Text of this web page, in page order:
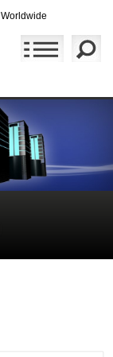
Worldwide